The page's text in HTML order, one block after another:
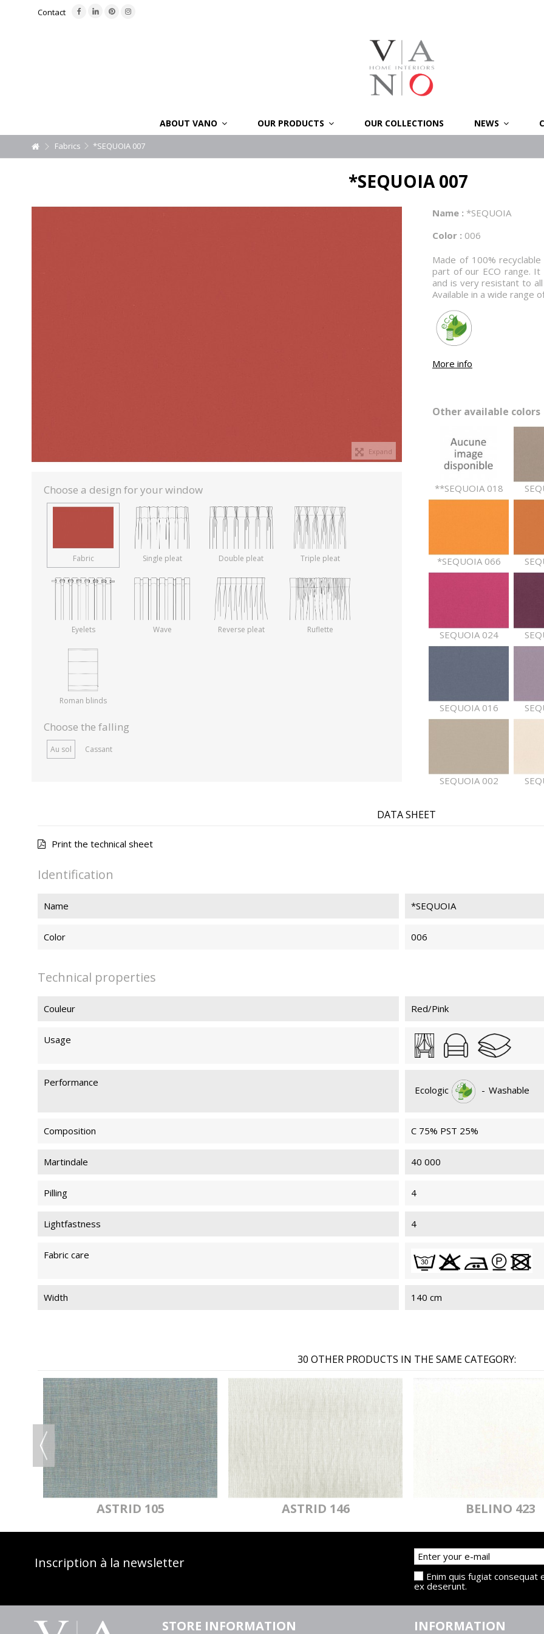
Contact
ABOUT VANO OUR PRODUCTS OUR COLLECTIONS NEWS
Fabrics *SEQUOIA 007
*SEQUOIA 007
Expand
Choose a design for your window
Fabric Single pleat Double pleat Triple pleat
Eyelets Wave Reverse pleat Ruflette
Roman blinds
Choose the falling
Au sol Cassant
Name : *SEQUOIA
Color : 006
Made of 100%
part of our ECO range.
and is very resistant to all
Available in a wide range
More info
Other available colors
**SEQUOIA 018
*SEQUOIA 066
SEQUOIA 024
SEQUOIA 016
SEQUOIA 002
DATA SHEET
Print the technical sheet
Identification
Name *SEQUOIA
Color 006
Technical properties
Couleur Red/Pink
Usage
Performance
Ecologic - Washable
Composition C 75% PST 25%
Martindale 40 000
Pilling 4
Lightfastness 4
Fabric care
Width 140 cm
30 OTHER PRODUCTS IN THE SAME CATEGORY:
ASTRID 105 ASTRID 146 BELINO 423
Inscription à la newsletter
Enim quis fugiat consequat
ex deserunt.
STORE INFORMATION INFORMATION